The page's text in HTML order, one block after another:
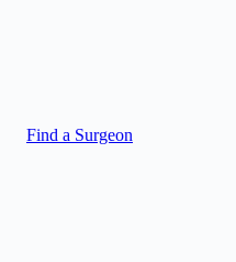
Find a Surgeon